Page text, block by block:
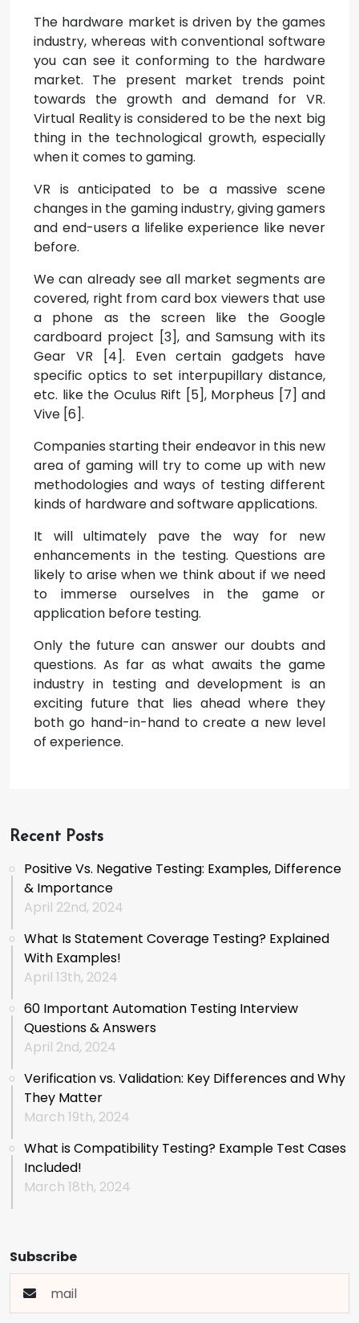
The hardware market is driven by the games
industry, whereas with conventional software
you can see it conforming to the hardware
market. The present market trends point
towards the growth and demand for VR.
Virtual Reality is considered to be the next big
thing in the technological growth, especially
when it comes to gaming.
VR is anticipated to be a massive scene
changes in the gaming industry, giving gamers
and end-users a lifelike experience like never
before.
We can already see all market segments are
covered, right from card box viewers that use
a phone as the screen like the Google
cardboard project [3], and Samsung with its
Gear VR [4]. Even certain gadgets have
specific optics to set interpupillary distance,
etc. like the Oculus Rift [5], Morpheus [7] and
Vive [6].
Companies starting their endeavor in this new
area of gaming will try to come up with new
methodologies and ways of testing different
kinds of hardware and software applications.
It will ultimately pave the way for new
enhancements in the testing. Questions are
likely to arise when we think about if we need
to immerse ourselves in the game or
application before testing.
Only the future can answer our doubts and
questions. As far as what awaits the game
industry in testing and development is an
exciting future that lies ahead where they
both go hand-in-hand to create a new level
of experience.
Recent Posts
Positive Vs. Negative Testing: Examples, Difference
& Importance
April 22nd, 2024
What Is Statement Coverage Testing? Explained
With Examples!
April 13th, 2024
60 Important Automation Testing Interview
Questions & Answers
April 2nd, 2024
Verification vs. Validation: Key Differences and Why
They Matter
March 19th, 2024
What is Compatibility Testing? Example Test Cases
Included!
March 18th, 2024
Subscribe